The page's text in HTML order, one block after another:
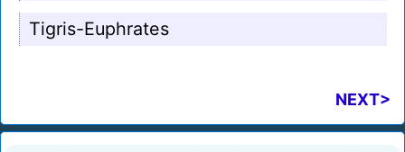
Tigris-Euphrates
NEXT>